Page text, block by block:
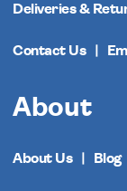
Deliveries &
Contact Us
About
About Us Blog